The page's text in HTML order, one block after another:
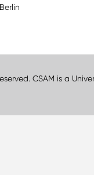
CSAM is a